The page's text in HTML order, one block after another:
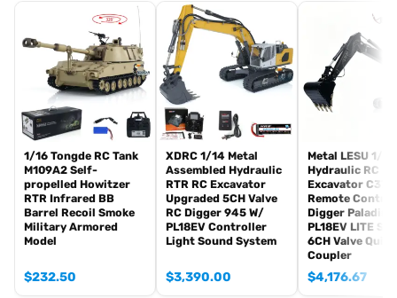
Radio controller
BB pellets
Infrared combating Transmitter(supporting multi-player tank war)
Infrared combating Receiver
Idle smoking generator
Smoke liquid (Maybe it can not be shipped to your country coz of
the shipping rule, just MAYBE, pls forgive it.)
1800mah Tank battery(we can provide better 5000mah-6000mah
battery with charger, please contact.)
USB universal Charger
Kits
English manual book(Don’t rely on manual book, BECAUSE
sometimes the book is wrong and outdated)
1/16 Tongde RC Tank
M109A2 Self-
propelled Howitzer
RTR Infrared BB
Barrel Recoil Smoke
Military Armored
Model
$232.50
XDRC 1/14 Metal
Assembled Hydraulic
RTR RC Excavator
Upgraded 5CH Valve
RC Digger 945 W/
PL18EV Controller
Light Sound System
$3,390.00
Metal LESU 1/14
Hydraulic RC
Excavator
Remote Control
Digger Paladin
PL18EV LITE
6CH Valve Quick
Coupler
$4,176.67